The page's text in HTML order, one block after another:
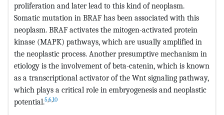
proliferation and later lead to this kind of neoplasm.
Somatic mutation in BRAF has been associated with this
neoplasm. BRAF activates the mitogen-activated protein
kinase (MAPK) pathways, which are usually amplified in
the neoplastic process. Another presumptive mechanism in
etiology is the involvement of beta-catenin, which is known
as a transcriptional activator of the Wnt signaling pathway,
which plays a critical role in embryogenesis and neoplastic
potential.5,6,10